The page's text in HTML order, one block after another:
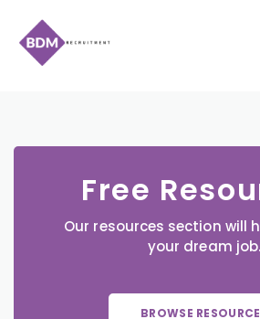
Free
Our resources section will
your dream job.
BROWSE